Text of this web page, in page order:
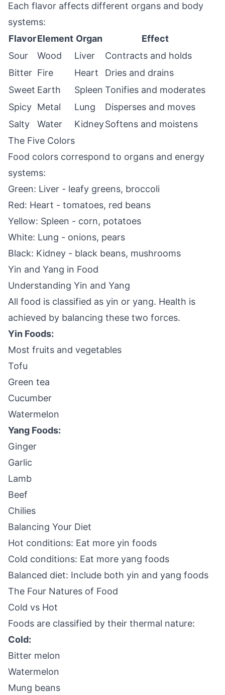
Each flavor affects different organs and body
systems:
FlavorElement Organ
Effect
Sour
Wood Liver
Contracts and holds
Bitter Fire Heart
Dries and drains
Sweet Earth Spleen Tonifies and moderates
Spicy Metal Lung
Disperses and moves
Salty
Water KidneySoftens and moistens
The Five Colors
Food colors correspond to organs and energy
systems:
Green: Liver - leafy greens, broccoli
Red: Heart - tomatoes, red beans
Yellow: Spleen - corn, potatoes
White: Lung - onions, pears
Black: Kidney - black beans, mushrooms
Yin and Yang in Food
Understanding Yin and Yang
All food is classified as yin or yang. Health is
achieved by balancing these two forces.
Yin Foods:
Most fruits and vegetables
Tofu
Green tea
Cucumber
Watermelon
Yang Foods:
Ginger
Garlic
Lamb
Beef
Chilies
Balancing Your Diet
Hot conditions: Eat more yin foods
Cold conditions: Eat more yang foods
Balanced diet: Include both yin and yang foods
The Four Natures of Food
Cold vs Hot
Foods are classified by their thermal nature:
Cold:
Bitter melon
Watermelon
Mung beans